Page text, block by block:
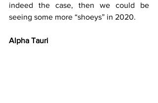
indeed the case, then we could be
seeing some more “shoeys” in 2020.
Alpha Tauri